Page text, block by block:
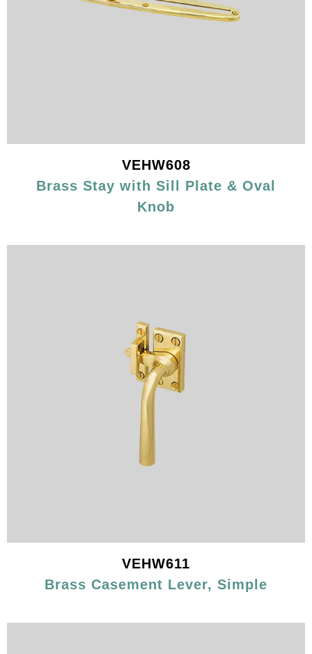
VEHW608
Brass Stay with Sill Plate & Oval
Knob
VEHW611
Brass Casement Lever, Simple